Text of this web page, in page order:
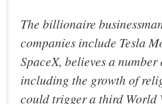
The billionaire
companies include Tesla
SpaceX, believes a
including the growth of
could trigger a third World